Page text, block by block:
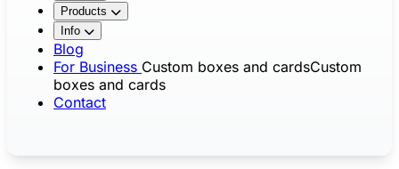
Products
Info
Blog
For Business Custom boxes and cardsCustom
boxes and cards
Contact